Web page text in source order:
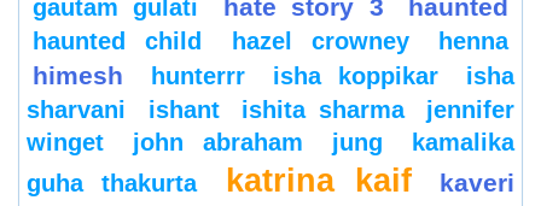
gautam gulati
hate story 3 haunted
haunted child hazel crowney henna
himesh hunterrr isha koppikar
isha
sharvani
ishant ishita sharma
jennifer
winget
john abraham jung
kamalika
guha thakurta
katrina kaif
kaveri